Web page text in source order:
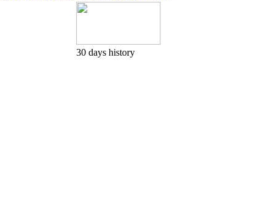
30 days history